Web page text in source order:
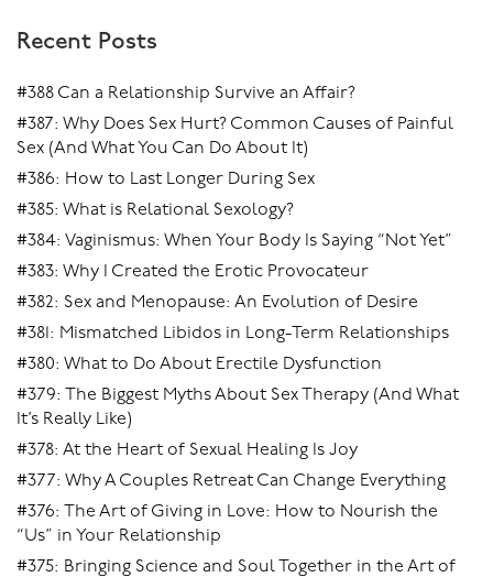
Recent Posts
#388 Can a Relationship Survive an Affair?
#387: Why Does Sex Hurt? Common Causes of Painful
Sex (And What You Can Do About It)
#386: How to Last Longer During Sex
#385: What is Relational Sexology?
#384: Vaginismus: When Your Body Is Saying “Not Yet”
#383: Why I Created the Erotic Provocateur
#382: Sex and Menopause: An Evolution of Desire
#381: Mismatched Libidos in Long-Term Relationships
#380: What to Do About Erectile Dysfunction
#379: The Biggest Myths About Sex Therapy (And What
It’s Really Like)
#378: At the Heart of Sexual Healing Is Joy
#377: Why A Couples Retreat Can Change Everything
#376: The Art of Giving in Love: How to Nourish the
“Us” in Your Relationship
#375: Bringing Science and Soul Together in the Art of